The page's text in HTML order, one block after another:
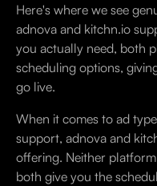
Here's where we see
adnova and kitchn.io
you actually need, both
scheduling options,
go live.
When it comes to ad
support, adnova and
offering. Neither
both give you the